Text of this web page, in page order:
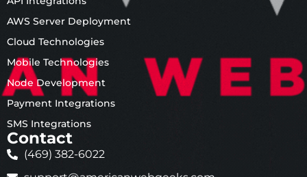
AWS Server Deployment
Cloud Technologies
Mobile Technologies
Node Development
Payment Integrations
SMS Integrations
Contact
(469) 382-6022